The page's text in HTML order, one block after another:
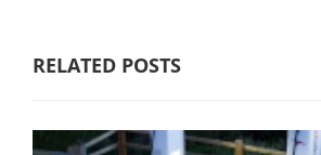
RELATED POSTS